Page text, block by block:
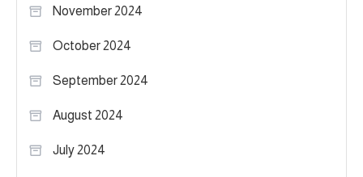
November 2024
October 2024
September 2024
August 2024
July 2024